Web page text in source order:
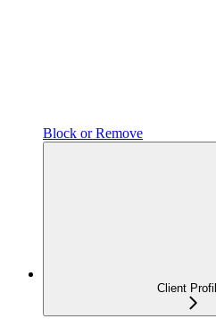
Block or Remove
Client